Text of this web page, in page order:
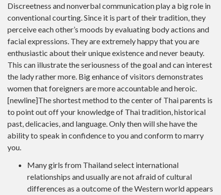
Discreetness and nonverbal communication play a big role in
conventional courting. Since it is part of their tradition, they
perceive each other’s moods by evaluating body actions and
facial expressions. They are extremely happy that you are
enthusiastic about their unique existence and never beauty.
This can illustrate the seriousness of the goal and can interest
the lady rather more. Big enhance of visitors demonstrates
women that foreigners are more accountable and heroic.
[newline]The shortest method to the center of Thai parents is
to point out off your knowledge of Thai tradition, historical
past, delicacies, and language. Only then will she have the
ability to speak in confidence to you and conform to marry
you.
Many girls from Thailand select international
relationships and usually are not afraid of cultural
differences as a outcome of the Western world appears